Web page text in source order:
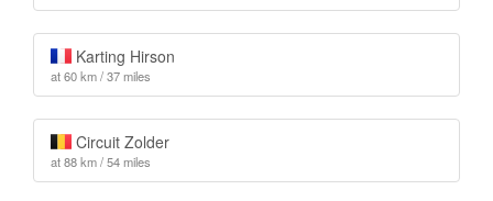
Karting Hirson
at 60 km / 37 miles
Circuit Zolder
at 88 km / 54 miles